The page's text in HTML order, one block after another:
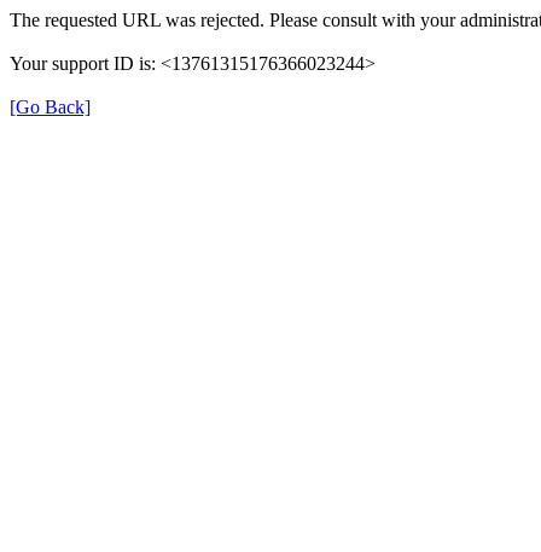
The requested URL was rejected. Please consult with your
Your support ID is: <13761315176366023244>
[Go Back]